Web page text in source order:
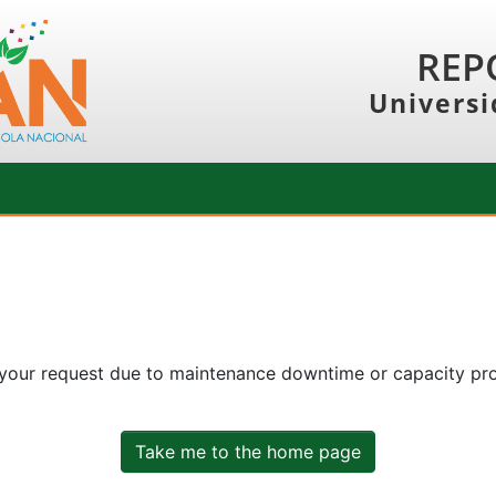
request due to maintenance downtime or capacity
Take me to the home page